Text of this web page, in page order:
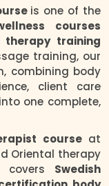
is one of the
courses
therapy training
training, our
combining body
client care
one complete,
course at
Oriental therapy
covers Swedish